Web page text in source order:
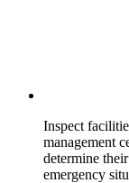
Inspect
management
determine
emergency